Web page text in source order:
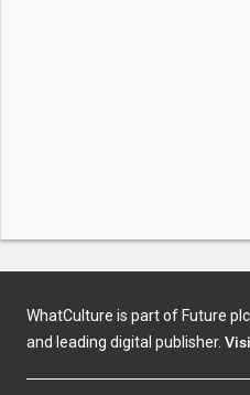
WhatCulture is part of Future
and leading digital publisher.